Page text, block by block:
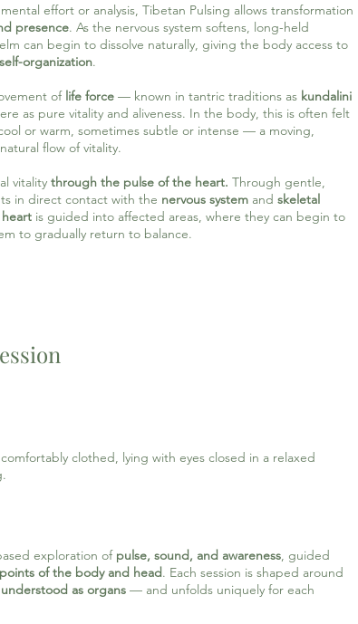
effort or analysis, Tibetan Pulsing allows transformation
presence. As the nervous system softens, long-held
can begin to dissolve naturally, giving the body access to
organization.
of life force — known in tantric traditions as kundalini
as pure vitality and aliveness. In the body, this is often felt
or warm, sometimes subtle or intense — a moving,
flow of vitality.
vitality through the pulse of the heart. Through gentle,
in direct contact with the nervous system and skeletal
is guided into affected areas, where they can begin to
to gradually return to balance.
clothed, lying with eyes closed in a relaxed
exploration of pulse, sound, and awareness, guided
of the body and head. Each session is shaped around
as organs — and unfolds uniquely for each